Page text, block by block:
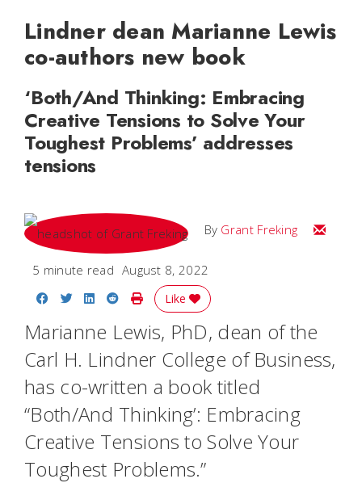
Lindner dean Marianne Lewis
co-authors new book
‘Both/And Thinking: Embracing
Creative Tensions to Solve Your
Toughest Problems’ addresses
tensions
By Grant Freking Email
5 minute read August 8, 2022
Share on Facebook
Share on Twitter
Share on LinkedIn
Share on Reddit
Print Story
Like
Marianne Lewis, PhD, dean of the
Carl H. Lindner College of Business,
has co-written a book titled
“Both/And Thinking’: Embracing
Creative Tensions to Solve Your
Toughest Problems.”